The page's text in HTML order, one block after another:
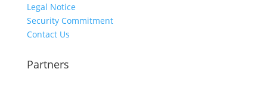
Legal Notice
Security Commitment
Contact Us
Partners